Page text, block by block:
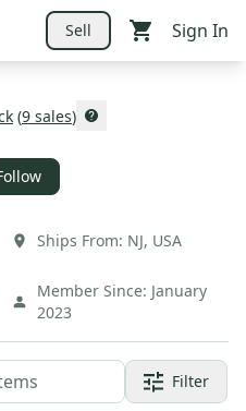
Sell Sign In
(9 sales)
Ships From: NJ, USA
Member Since: January
2023
Filter